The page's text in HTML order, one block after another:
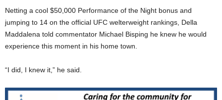
Netting a cool $50,000 Performance of the Night bonus and
jumping to 14 on the official UFC welterweight rankings, Della
Maddalena told commentator Michael Bisping he knew he would
experience this moment in his home town.
“I did, I knew it,” he said.